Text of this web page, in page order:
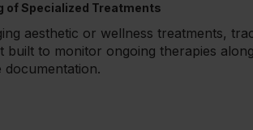
of Specialized Treatments
aesthetic or wellness treatments,
built to monitor ongoing therapies
documentation.